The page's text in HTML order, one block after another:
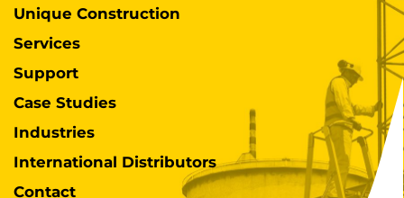
Unique Construction
Services
Support
Case Studies
Industries
International Distributors
Contact